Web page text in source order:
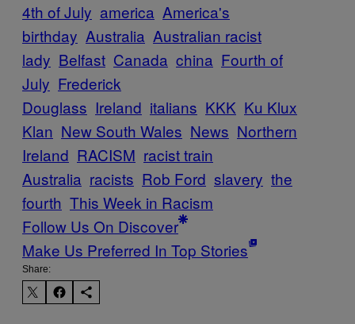
4th of July america America's
birthday Australia Australian racist
lady Belfast Canada china Fourth of
July Frederick
Douglass Ireland italians KKK Ku Klux
Klan New South Wales News Northern
Ireland RACISM racist train
Australia racists Rob Ford slavery the
fourth This Week in Racism
Follow Us On Discover
Make Us Preferred In Top Stories
Share: